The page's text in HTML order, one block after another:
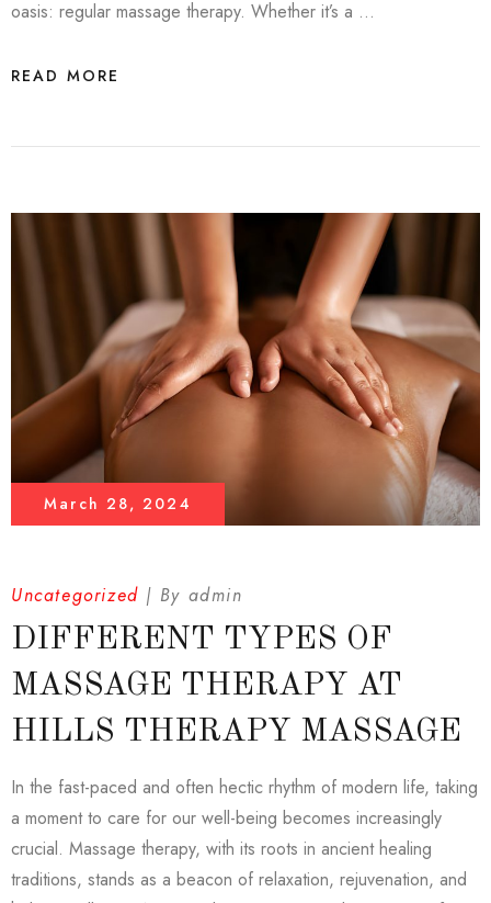
oasis: regular massage therapy. Whether it’s a …
READ MORE
March 28, 2024
Uncategorized By admin
DIFFERENT TYPES OF
MASSAGE THERAPY AT
HILLS THERAPY MASSAGE
In the fast-paced and often hectic rhythm of modern life, taking
a moment to care for our well-being becomes increasingly
crucial. Massage therapy, with its roots in ancient healing
traditions, stands as a beacon of relaxation, rejuvenation, and